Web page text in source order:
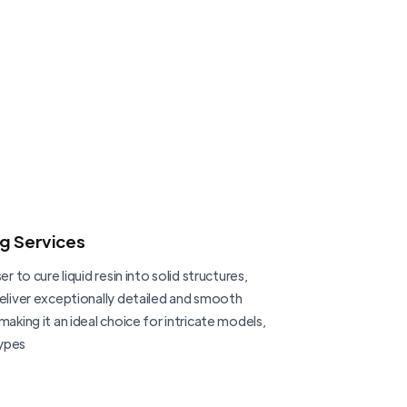
Services
to cure liquid resin into solid structures,
exceptionally detailed and smooth
it an ideal choice for intricate models,